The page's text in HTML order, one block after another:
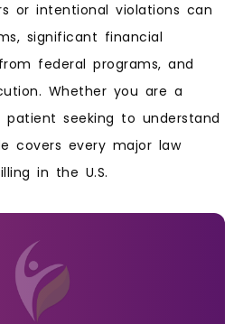
or intentional violations can
significant financial
federal programs, and
Whether you are a
seeking to understand
covers every major law
in the U.S.